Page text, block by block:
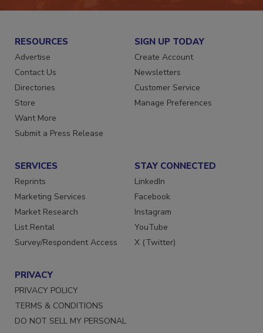
RESOURCES
Advertise
Contact Us
Directories
Store
Want More
SIGN UP TODAY
Create Account
Newsletters
Customer Service
SERVICES
Reprints
Marketing Services
Market Research
List Rental
STAY CONNECTED
LinkedIn
Facebook
Instagram
YouTube
PRIVACY
PRIVACY POLICY
TERMS & CONDITIONS